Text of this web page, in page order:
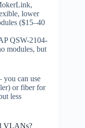
lower
($15–40
QSW-2104-
modules, but
can use
or fiber for
less
VLANs?